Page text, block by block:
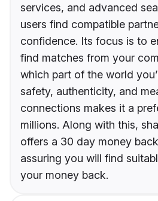
services, and advanced
users find compatible
confidence. Its focus is to
find matches from your
which part of the world
safety, authenticity, and
connections makes it a
millions. Along with this,
offers a 30 day money
assuring you will find
your money back.